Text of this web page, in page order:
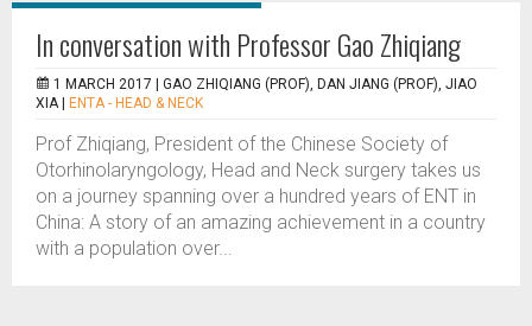
In conversation with Professor Gao Zhiqiang
1 MARCH 2017 | GAO ZHIQIANG (PROF), DAN JIANG (PROF), JIAO
XIA
ENTA - HEAD & NECK
Prof Zhiqiang, President of the Chinese Society of
Otorhinolaryngology, Head and Neck surgery takes us
on a journey spanning over a hundred years of ENT in
China: A story of an amazing achievement in a country
with a population over...